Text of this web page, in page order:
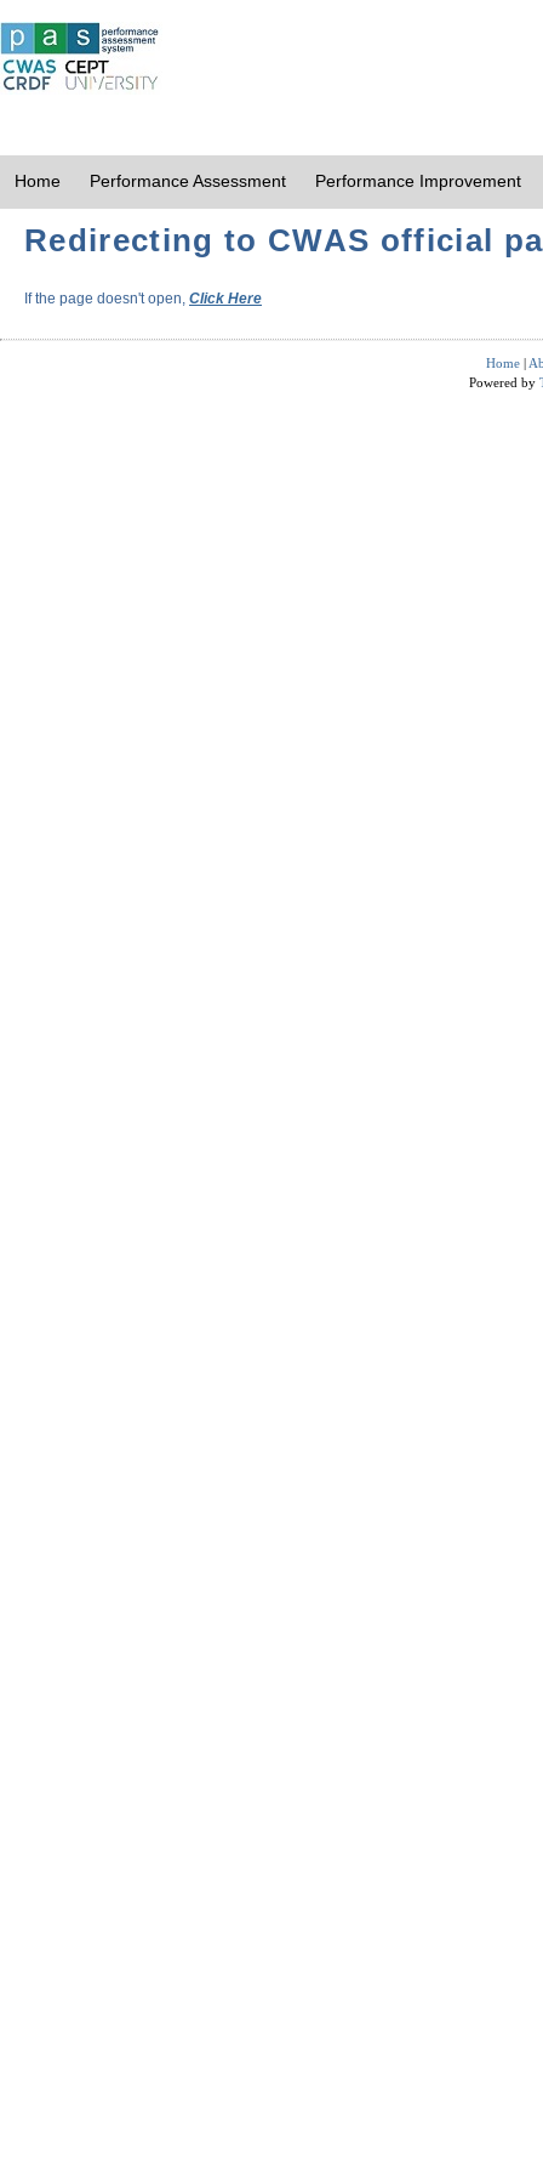
Home Performance Assessment Performance Improvement
Redirecting to CWAS official
If the page doesn't open, Click Here
Home |
Powered by